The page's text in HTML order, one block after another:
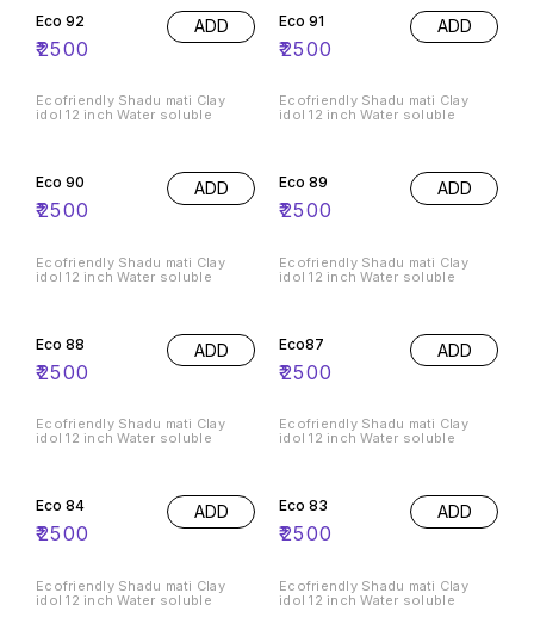
Eco 92
₹2500
ADD
Ecofriendly Shadu mati Clay
idol 12 inch Water soluble
Eco 91
₹2500
ADD
Ecofriendly Shadu mati Clay
idol 12 inch Water soluble
Eco 90
₹2500
ADD
Ecofriendly Shadu mati Clay
idol 12 inch Water soluble
Eco 89
₹2500
ADD
Ecofriendly Shadu mati Clay
idol 12 inch Water soluble
Eco 88
₹2500
ADD
Ecofriendly Shadu mati Clay
idol 12 inch Water soluble
Eco87
₹2500
ADD
Ecofriendly Shadu mati Clay
idol 12 inch Water soluble
Eco 84
₹2500
ADD
Ecofriendly Shadu mati Clay
idol 12 inch Water soluble
Eco 83
₹2500
ADD
Ecofriendly Shadu mati Clay
idol 12 inch Water soluble